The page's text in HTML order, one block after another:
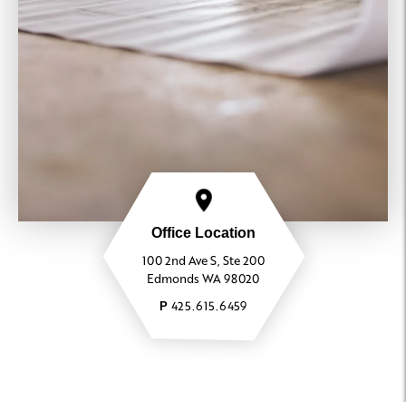
Joseph Property
Management
425.615.6459
Leasing Agent
Office Location
100 2nd Ave S, Ste 200
Edmonds WA 98020
P 425.615.6459